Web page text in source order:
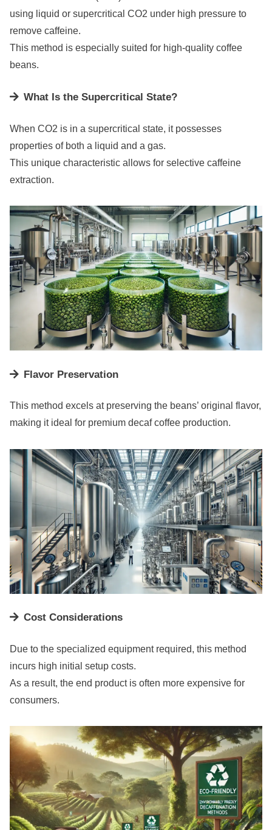
using liquid or supercritical CO2 under high pressure to
remove caffeine.
This method is especially suited for high-quality coffee
beans.
What Is the Supercritical State?
When CO2 is in a supercritical state, it possesses
properties of both a liquid and a gas.
This unique characteristic allows for selective caffeine
extraction.
Flavor Preservation
This method excels at preserving the beans’ original flavor,
making it ideal for premium decaf coffee production.
Cost Considerations
Due to the specialized equipment required, this method
incurs high initial setup costs.
As a result, the end product is often more expensive for
consumers.